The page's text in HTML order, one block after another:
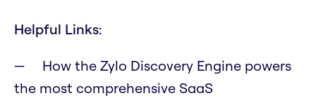
Helpful Links:
How the Zylo Discovery Engine powers
the most comprehensive SaaS